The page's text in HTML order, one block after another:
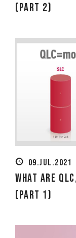
(Part 2)
09.JUL.2021
What Are
(Part 1)